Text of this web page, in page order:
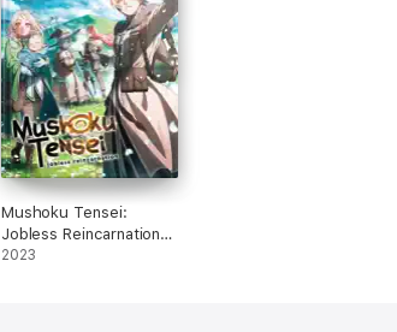
Mushoku Tensei:
Jobless Reincarnation
(Light Novel) Vol. 23
2023